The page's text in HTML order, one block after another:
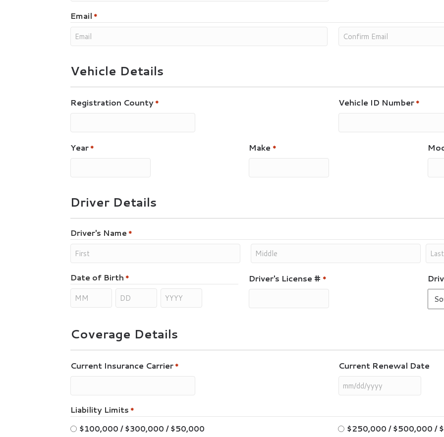
Email *
Vehicle Details
Registration County * Vehicle ID Number *
Year * Make *
Driver Details
Driver's Name *
Date of Birth * Driver's License # *
Coverage Details
Current Insurance Carrier * Current Renewal Date
Liability Limits *
$100,000 / $300,000 / $50,000
$250,000 / $500,000 /